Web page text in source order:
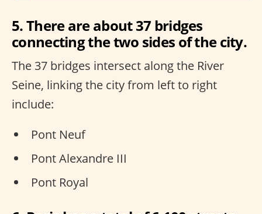
5. There are about 37 bridges
connecting the two sides of the city.
The 37 bridges intersect along the River
Seine, linking the city from left to right
include:
Pont Neuf
Pont Alexandre III
Pont Royal